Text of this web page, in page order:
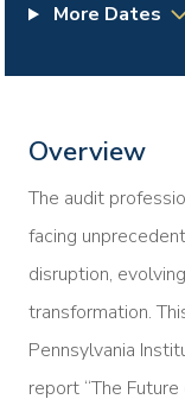
More Dates
Overview
The audit
facing
disruption,
transformation.
Pennsylvania
report “The